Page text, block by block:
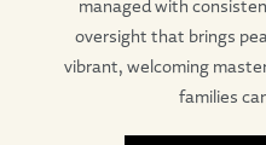
managed with
oversight that brings
vibrant, welcoming
families